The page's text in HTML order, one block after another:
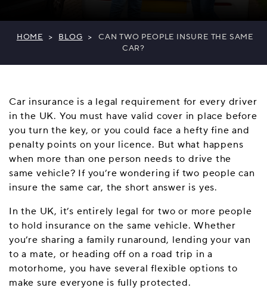
HOME > BLOG >
CAN TWO PEOPLE INSURE THE SAME
CAR?
Car insurance is a legal requirement for every driver
in the UK. You must have valid cover in place before
you turn the key, or you could face a hefty fine and
penalty points on your licence. But what happens
when more than one person needs to drive the
same vehicle? If you’re wondering if two people can
insure the same car, the short answer is yes.
In the UK, it’s entirely legal for two or more people
to hold insurance on the same vehicle. Whether
you’re sharing a family runaround, lending your van
to a mate, or heading off on a road trip in a
motorhome, you have several flexible options to
make sure everyone is fully protected.